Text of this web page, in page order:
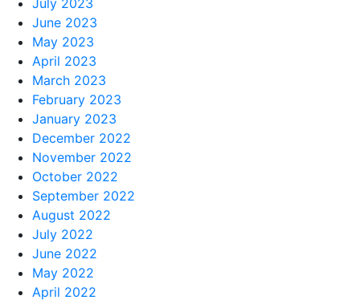
June 2023
May 2023
April 2023
March 2023
February 2023
January 2023
December 2022
November 2022
October 2022
September 2022
August 2022
July 2022
June 2022
May 2022
April 2022